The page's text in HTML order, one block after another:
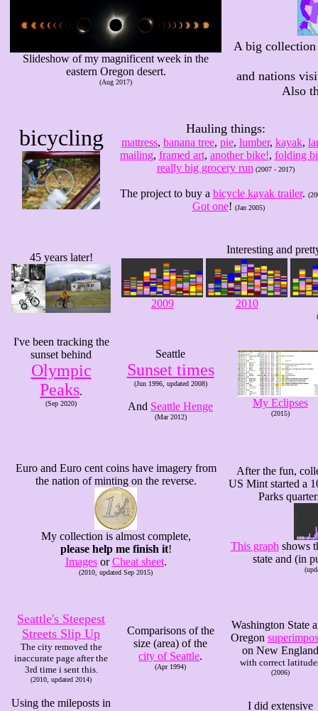
Slideshow of my magnificent week in the
eastern Oregon desert.
(Aug 2017)
A big collection
and nations
Also
bicycling Hauling things:
mattress, banana tree, pie, lumber, kayak,
mailing, framed art, another bike!, folding
really big grocery run (2007 - 2017)
The project to buy a bicycle kayak trailer.
Got one! (Jan 2005)
45 years later!
Interesting and
2009 2010
I've been tracking the
sunset behind
Olympic
Peaks.
(Sep 2020)
Seattle
Sunset times
(Jun 1996, updated 2008)
And Seattle Henge
(Mar 2012)
My Eclipses
(2015)
Euro and Euro cent coins have imagery from
the nation of minting on the reverse.
My collection is almost complete,
please help me finish it!
ImagesorCheat sheet.
(2010, updated Sep 2015)
After the fun,
US Mint started a
Parks
This graph shows
state and (in
Seattle's Steepest
Streets Slip Up
The city removed the
inaccurate page after the
3rd time i sent this.
(2010, updated 2014)
Comparisons of the
size (area) of the
city of Seattle.
(Apr 1994)
Washington State
Oregon
on New England
with correct
(2006)
Using the mileposts in
I did extensive